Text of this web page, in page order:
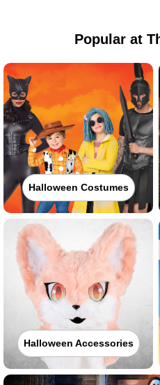
Popular at
Halloween Costumes
Halloween Accessories